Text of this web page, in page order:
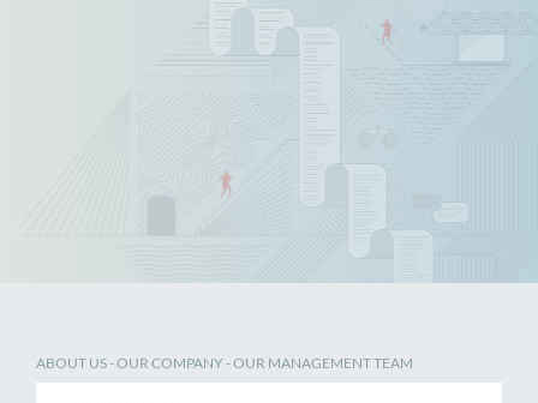
ABOUT US-OUR COMPANY - OUR MANAGEMENT TEAM